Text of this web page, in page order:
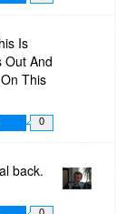
Is
Out And
This
0
back.